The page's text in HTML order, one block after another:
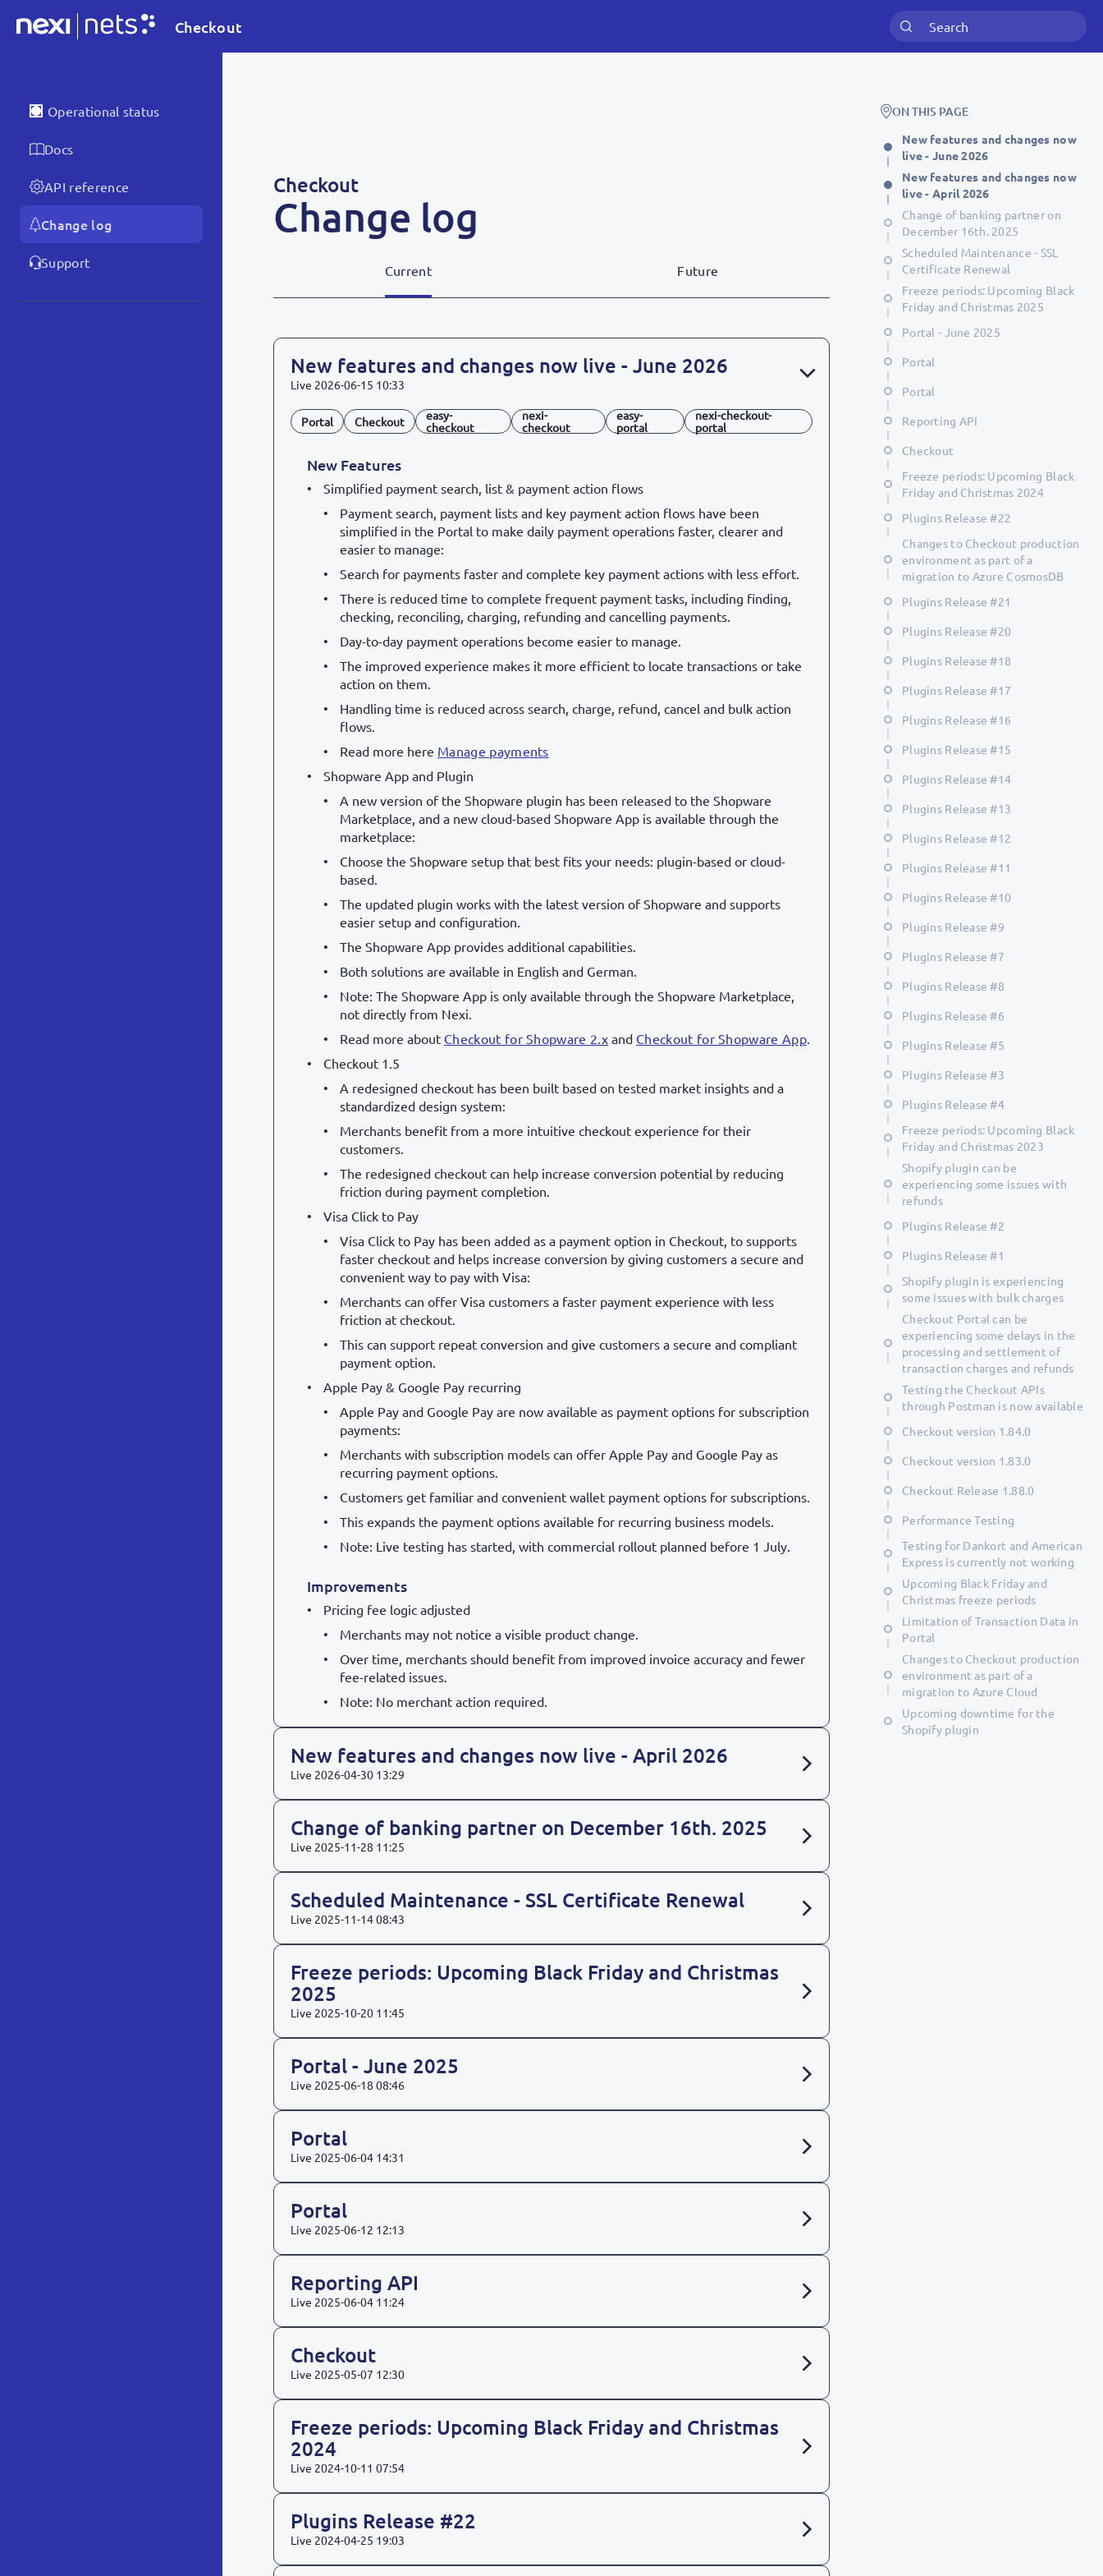
Checkout
Operational status
Docs
API reference
Change log
Support
Checkout
Change log
Current Future
New features and changes now live - June 2026
Live 2026-06-15 10:33
Portal Checkout
easy-
checkout
nexi-
checkout
easy-
portal
nexi-checkout-
portal
New Features
Simplified payment search, list & payment action flows
Payment search, payment lists and key payment action flows have been
simplified in the Portal to make daily payment operations faster, clearer and
easier to manage:
Search for payments faster and complete key payment actions with less effort.
There is reduced time to complete frequent payment tasks, including finding,
checking, reconciling, charging, refunding and cancelling payments.
Day-to-day payment operations become easier to manage.
The improved experience makes it more efficient to locate transactions or take
action on them.
Handling time is reduced across search, charge, refund, cancel and bulk action
flows.
Read more here Manage payments
Shopware App and Plugin
A new version of the Shopware plugin has been released to the Shopware
Marketplace, and a new cloud-based Shopware App is available through the
marketplace:
Choose the Shopware setup that best fits your needs: plugin-based or cloud-
based.
The updated plugin works with the latest version of Shopware and supports
easier setup and configuration.
The Shopware App provides additional capabilities.
Both solutions are available in English and German.
Note: The Shopware App is only available through the Shopware Marketplace,
not directly from Nexi.
Read more about Checkout for Shopware 2.x and Checkout for Shopware App.
Checkout 1.5
A redesigned checkout has been built based on tested market insights and a
standardized design system:
Merchants benefit from a more intuitive checkout experience for their
customers.
The redesigned checkout can help increase conversion potential by reducing
friction during payment completion.
Visa Click to Pay
Visa Click to Pay has been added as a payment option in Checkout, to supports
faster checkout and helps increase conversion by giving customers a secure and
convenient way to pay with Visa:
Merchants can offer Visa customers a faster payment experience with less
friction at checkout.
This can support repeat conversion and give customers a secure and compliant
payment option.
Apple Pay & Google Pay recurring
Apple Pay and Google Pay are now available as payment options for subscription
payments:
Merchants with subscription models can offer Apple Pay and Google Pay as
recurring payment options.
Customers get familiar and convenient wallet payment options for subscriptions.
This expands the payment options available for recurring business models.
Note: Live testing has started, with commercial rollout planned before 1 July.
Improvements
Pricing fee logic adjusted
Merchants may not notice a visible product change.
Over time, merchants should benefit from improved invoice accuracy and fewer
fee-related issues.
Note: No merchant action required.
New features and changes now live - April 2026
Live 2026-04-30 13:29
Change of banking partner on December 16th. 2025
Live 2025-11-28 11:25
Scheduled Maintenance - SSL Certificate Renewal
Live 2025-11-14 08:43
Freeze periods: Upcoming Black Friday and Christmas
2025
Live 2025-10-20 11:45
Portal - June 2025
Live 2025-06-18 08:46
Portal
Live 2025-06-04 14:31
Portal
Live 2025-06-12 12:13
Reporting API
Live 2025-06-04 11:24
Checkout
Live 2025-05-07 12:30
Freeze periods: Upcoming Black Friday and Christmas
2024
Live 2024-10-11 07:54
Plugins Release #22
Live 2024-04-25 19:03
ON THIS PAGE
New features and changes now
live - June 2026
New features and changes now
live - April 2026
Change of banking partner on
December 16th. 2025
Scheduled Maintenance - SSL
Certificate Renewal
Freeze periods: Upcoming Black
Friday and Christmas 2025
Portal - June 2025
Portal
Portal
Reporting API
Checkout
Freeze periods: Upcoming Black
Friday and Christmas 2024
Plugins Release #22
Changes to Checkout production
environment as part of a
migration to Azure CosmosDB
Plugins Release #21
Plugins Release #20
Plugins Release #18
Plugins Release #17
Plugins Release #16
Plugins Release #15
Plugins Release #14
Plugins Release #13
Plugins Release #12
Plugins Release #11
Plugins Release #10
Plugins Release #9
Plugins Release #7
Plugins Release #8
Plugins Release #6
Plugins Release #5
Plugins Release #3
Plugins Release #4
Freeze periods: Upcoming Black
Friday and Christmas 2023
Shopify plugin can be
experiencing some issues with
refunds
Plugins Release #2
Plugins Release #1
Shopify plugin is experiencing
some issues with bulk charges
Checkout Portal can be
experiencing some delays in the
processing and settlement of
transaction charges and refunds
Testing the Checkout APIs
through Postman is now available
Checkout version 1.84.0
Checkout version 1.83.0
Checkout Release 1.88.0
Performance Testing
Testing for Dankort and American
Express is currently not working
Upcoming Black Friday and
Christmas freeze periods
Limitation of Transaction Data in
Portal
Changes to Checkout production
environment as part of a
migration to Azure Cloud
Upcoming downtime for the
Shopify plugin